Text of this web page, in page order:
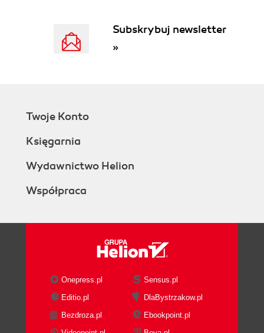
Subskrybuj newsletter
»
Twoje Konto
Księgarnia
Wydawnictwo Helion
Współpraca
Onepress.pl
Sensus.pl
Editio.pl
DlaBystrzakow.pl
Bezdroza.pl
Ebookpoint.pl